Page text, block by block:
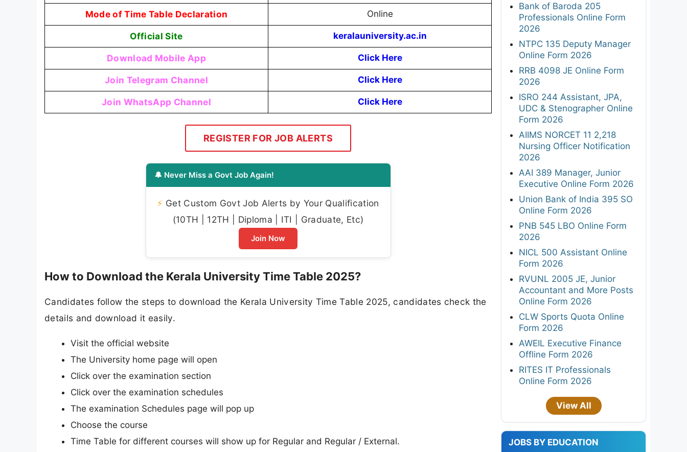
Mode of Time Table Declaration Online
Official Site keralauniversity.ac.in
Download Mobile App Click Here
Join Telegram Channel Click Here
Join WhatsApp Channel Click Here
REGISTER FOR JOB ALERTS
🔔 Never Miss a Govt Job Again!
⚡ Get Custom Govt Job Alerts by Your Qualification
(10TH | 12TH | Diploma | ITI | Graduate, Etc)
Join Now
How to Download the Kerala University Time Table 2025?
Candidates follow the steps to download the Kerala University Time Table 2025, candidates check the
details and download it easily.
Visit the official website
The University home page will open
Click over the examination section
Click over the examination schedules
The examination Schedules page will pop up
Choose the course
Time Table for different courses will show up for Regular and Regular / External.
Bank of Baroda 205
Professionals Online Form
2026
NTPC 135 Deputy Manager
Online Form 2026
RRB 4098 JE Online Form
2026
ISRO 244 Assistant, JPA,
UDC & Stenographer Online
Form 2026
AIIMS NORCET 11 2,218
Nursing Officer Notification
2026
AAI 389 Manager, Junior
Executive Online Form 2026
Union Bank of India 395 SO
Online Form 2026
PNB 545 LBO Online Form
2026
NICL 500 Assistant Online
Form 2026
RVUNL 2005 JE, Junior
Accountant and More Posts
Online Form 2026
CLW Sports Quota Online
Form 2026
AWEIL Executive Finance
Offline Form 2026
RITES IT Professionals
Online Form 2026
View All
JOBS BY EDUCATION